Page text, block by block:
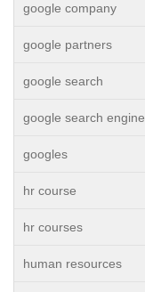
google company
google partners
google search
google search engine
googles
hr course
hr courses
human resources